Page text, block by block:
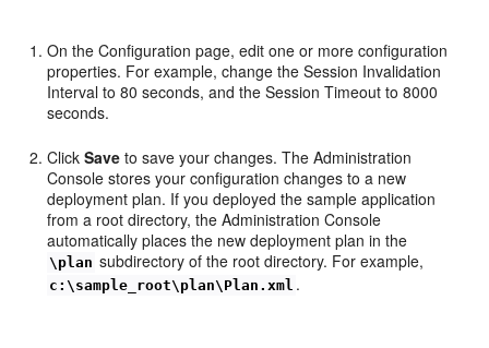
On the Configuration page, edit one or more configuration
properties. For example, change the Session Invalidation
Interval to 80 seconds, and the Session Timeout to 8000
seconds.
ClickSave to save your changes. The Administration
Console stores your configuration changes to a new
deployment plan. If you deployed the sample application
from a root directory, the Administration Console
automatically places the new deployment plan in the
\plan subdirectory of the root directory. For example,
c:\sample_root\plan\Plan.xml .